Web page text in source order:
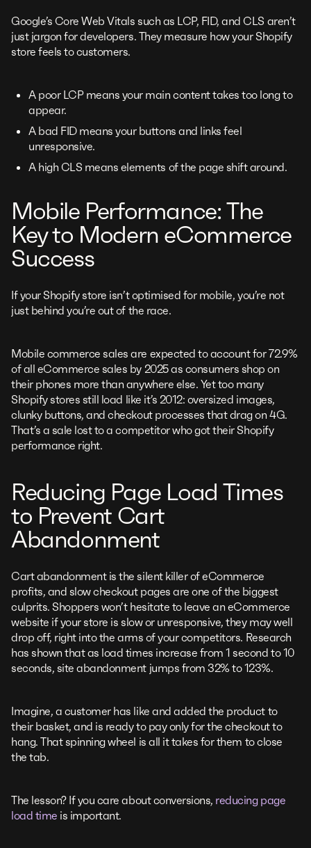
Google’s Core Web Vitals such as LCP, FID, and CLS aren’t
just jargon for developers. They measure how your Shopify
store feels to customers.
A poor LCP means your main content takes too long to
appear.
A bad FID means your buttons and links feel
unresponsive.
A high CLS means elements of the page shift around.
Mobile Performance: The
Key to Modern eCommerce
Success
If your Shopify store isn’t optimised for mobile, you’re not
just behind you’re out of the race.
Mobile commerce sales are expected to account for 72.9%
of all eCommerce sales by 2025 as consumers shop on
their phones more than anywhere else. Yet too many
Shopify stores still load like it’s 2012: oversized images,
clunky buttons, and checkout processes that drag on 4G.
That’s a sale lost to a competitor who got their Shopify
performance right.
Reducing Page Load Times
to Prevent Cart
Abandonment
Cart abandonment is the silent killer of eCommerce
profits, and slow checkout pages are one of the biggest
culprits. Shoppers won’t hesitate to leave an eCommerce
website if your store is slow or unresponsive, they may well
drop off, right into the arms of your competitors. Research
has shown that as load times increase from 1 second to 10
seconds, site abandonment jumps from 32% to 123%.
Imagine, a customer has like and added the product to
their basket, and is ready to pay only for the checkout to
hang. That spinning wheel is all it takes for them to close
the tab.
The lesson? If you care about conversions, reducing page
load time is important.